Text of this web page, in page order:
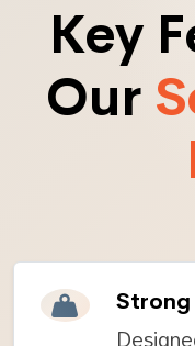
Key
Our
Strong